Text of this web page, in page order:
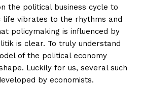
the political business cycle to
life vibrates to the rhythms and
policymaking is influenced by
is clear. To truly understand
of the political economy
Luckily for us, several such
by economists.